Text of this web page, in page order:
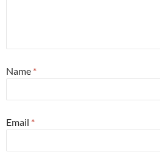
Name *
Email *